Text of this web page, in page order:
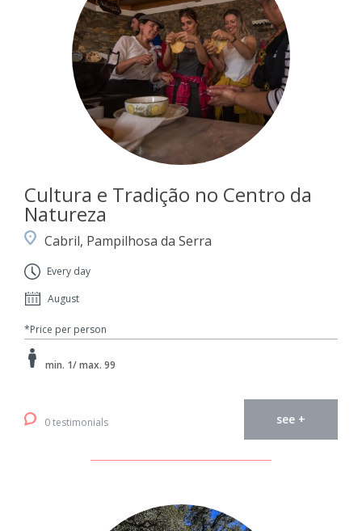
Cultura e Tradição no Centro da
Natureza
Cabril, Pampilhosa da Serra
Every day
August
*Price per person
min. 1/ max. 99
0 testimonials see +